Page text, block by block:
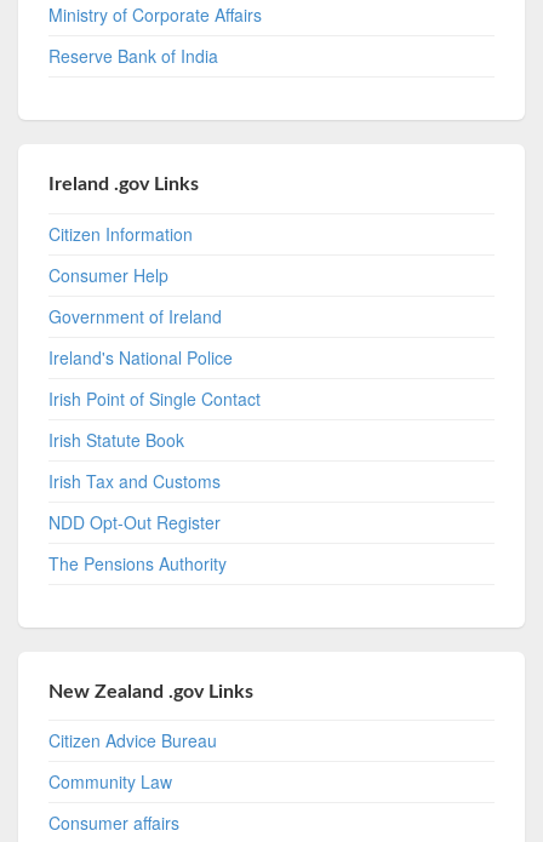
Ministry of Corporate Affairs
Reserve Bank of India
Ireland .gov Links
Citizen Information
Consumer Help
Government of Ireland
Ireland's National Police
Irish Point of Single Contact
Irish Statute Book
Irish Tax and Customs
NDD Opt-Out Register
The Pensions Authority
New Zealand .gov Links
Citizen Advice Bureau
Community Law
Consumer affairs